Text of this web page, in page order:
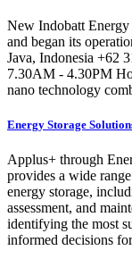
New Indobatt Energy
and began its
Java, Indonesia +62
7.30AM - 4.30PM
nano technology
Energy Storage
Applus+ through
provides a wide
energy storage,
assessment, and
identifying the most
informed decisions